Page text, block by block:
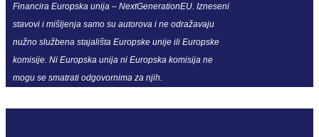
Financira Europska unija – NextGenerationEU. Izneseni
stavovi i mišljenja samo su autorova i ne odražavaju
nužno službena stajališta Europske unije ili Europske
komisije. Ni Europska unija ni Europska komisija ne
mogu se smatrati odgovornima za njih.